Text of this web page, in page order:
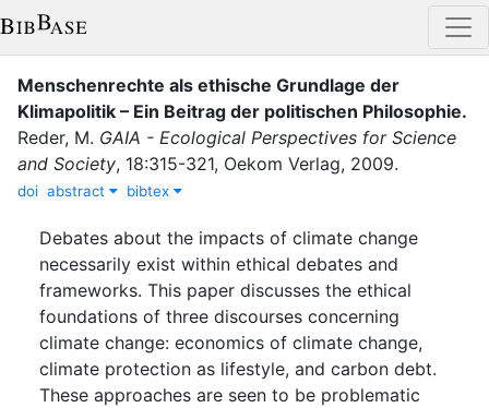
Menschenrechte als ethische Grundlage der
Klimapolitik – Ein Beitrag der politischen Philosophie.
Reder, M. GAIA - Ecological Perspectives for Science
and Society, 18:315-321, Oekom Verlag, 2009.
doi abstract bibtex
Debates about the impacts of climate change
necessarily exist within ethical debates and
frameworks. This paper discusses the ethical
foundations of three discourses concerning
climate change: economics of climate change,
climate protection as lifestyle, and carbon debt.
These approaches are seen to be problematic